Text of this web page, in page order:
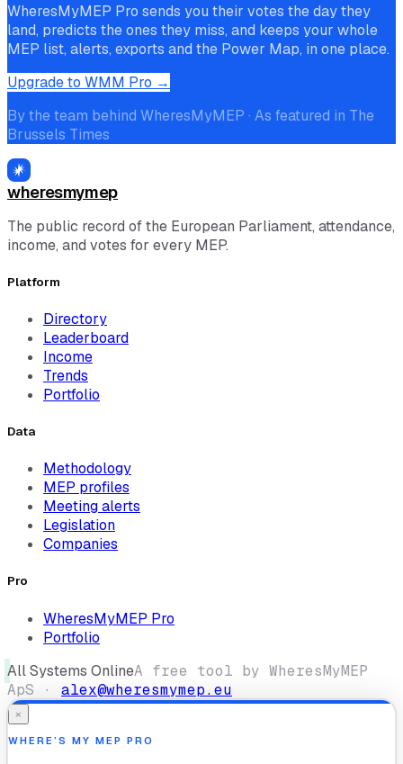
WheresMyMEP Pro sends you their votes the day they
land, predicts the ones they miss, and keeps your whole
MEP list, alerts, exports and the Power Map, in one place.
Upgrade to WMM Pro →
By the team behind WheresMyMEP · As featured in The
Brussels Times
wheresmymep
The public record of the European Parliament, attendance,
income, and votes for every MEP.
Platform
Directory
Leaderboard
Income
Trends
Portfolio
Data
Methodology
MEP profiles
Meeting alerts
Legislation
Companies
Pro
WheresMyMEP Pro
Portfolio
All Systems OnlineA free tool by WheresMyMEP
ApS · alex@wheresmymep.eu
×
WHERE’S MY MEP PRO